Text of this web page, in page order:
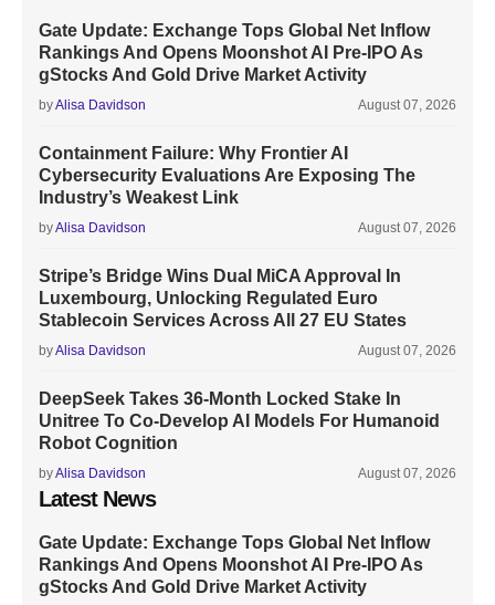
Gate Update: Exchange Tops Global Net Inflow
Rankings And Opens Moonshot AI Pre-IPO As
gStocks And Gold Drive Market Activity
byAlisa Davidson August 07, 2026
Containment Failure: Why Frontier AI
Cybersecurity Evaluations Are Exposing The
Industry’s Weakest Link
byAlisa Davidson August 07, 2026
Stripe’s Bridge Wins Dual MiCA Approval In
Luxembourg, Unlocking Regulated Euro
Stablecoin Services Across All 27 EU States
byAlisa Davidson August 07, 2026
DeepSeek Takes 36-Month Locked Stake In
Unitree To Co-Develop AI Models For Humanoid
Robot Cognition
byAlisa Davidson August 07, 2026
Latest News
Gate Update: Exchange Tops Global Net Inflow
Rankings And Opens Moonshot AI Pre-IPO As
gStocks And Gold Drive Market Activity